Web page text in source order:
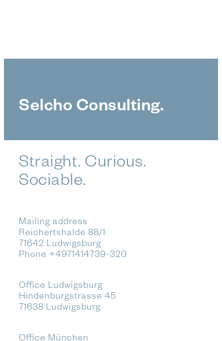
Selcho Consulting.
Straight. Curious.
Sociable.
Mailing address
Reichertshalde 88/1
71642 Ludwigsburg
Phone +4971414739-320
Office Ludwigsburg
Hindenburgstrasse 45
71638 Ludwigsburg